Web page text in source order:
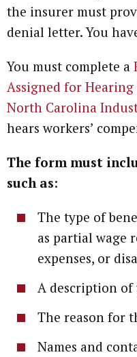
the insurer must
denial letter. You
You must complete a
Assigned for
North Carolina
hears workers’
The form must
such as:
The type of
as partial wage
expenses, or
A description
The reason for
Names and